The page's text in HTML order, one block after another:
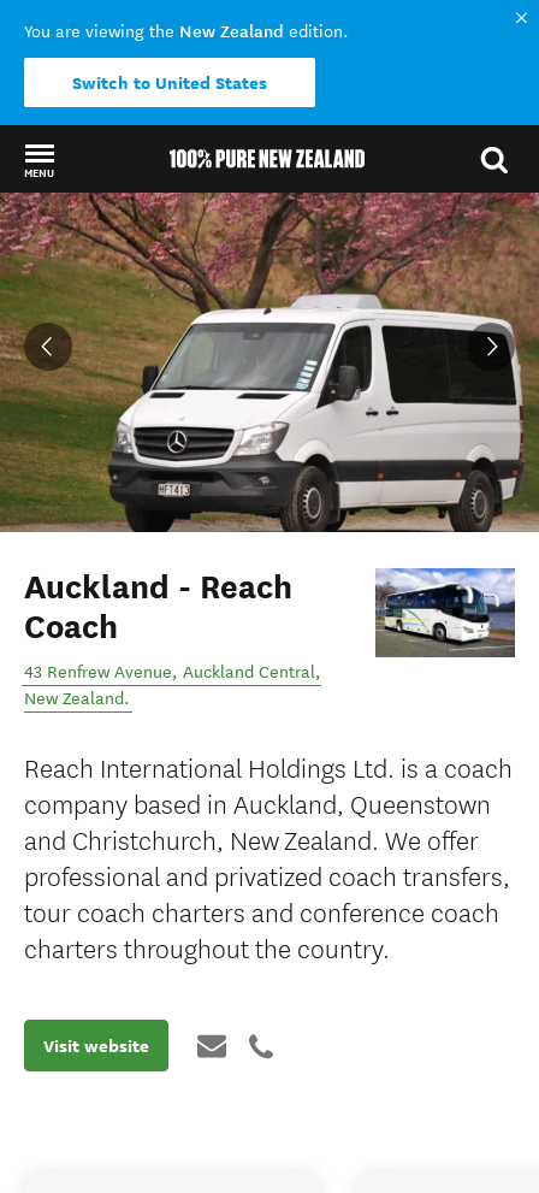
You are viewing the New Zealand edition.
Switch to United States
MENU
Back to my results
Auckland - Reach
Coach
43 Renfrew Avenue, Auckland Central,
New Zealand.
Reach International Holdings Ltd. is a coach
company based in Auckland, Queenstown
and Christchurch, New Zealand. We offer
professional and privatized coach transfers,
tour coach charters and conference coach
charters throughout the country.
Visit website